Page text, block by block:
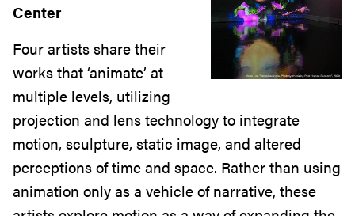
Center
Four artists share their
works that ‘animate’ at
multiple levels, utilizing
projection and lens technology to integrate
motion, sculpture, static image, and altered
perceptions of time and space. Rather than using
animation only as a vehicle of narrative, these